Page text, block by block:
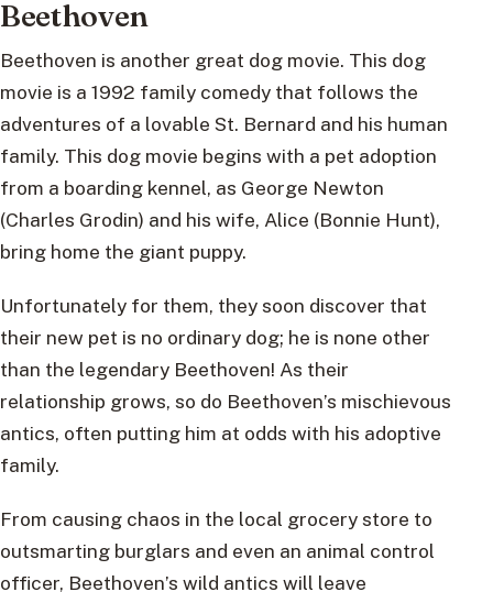
Beethoven
Beethoven is another great dog movie. This dog
movie is a 1992 family comedy that follows the
adventures of a lovable St. Bernard and his human
family. This dog movie begins with a pet adoption
from a boarding kennel, as George Newton
(Charles Grodin) and his wife, Alice (Bonnie Hunt),
bring home the giant puppy.
Unfortunately for them, they soon discover that
their new pet is no ordinary dog; he is none other
than the legendary Beethoven! As their
relationship grows, so do Beethoven’s mischievous
antics, often putting him at odds with his adoptive
family.
From causing chaos in the local grocery store to
outsmarting burglars and even an animal control
officer, Beethoven’s wild antics will leave